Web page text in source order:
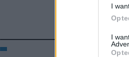
I
I